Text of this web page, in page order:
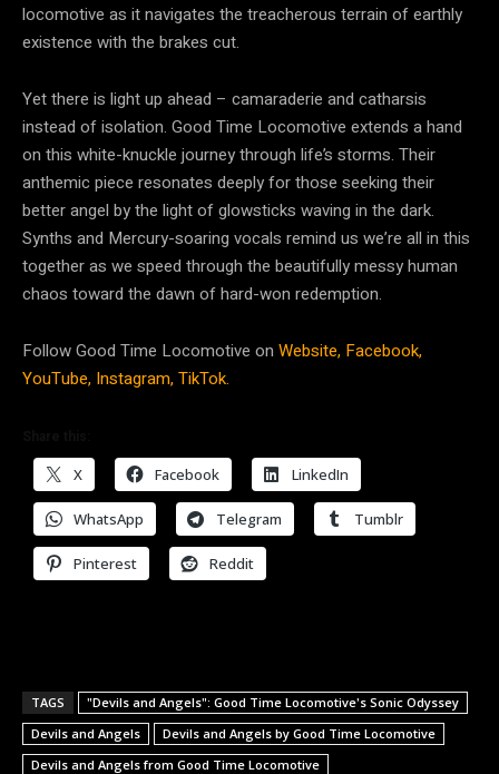
locomotive as it navigates the treacherous terrain of earthly
existence with the brakes cut.
Yet there is light up ahead – camaraderie and catharsis
instead of isolation. Good Time Locomotive extends a hand
on this white-knuckle journey through life’s storms. Their
anthemic piece resonates deeply for those seeking their
better angel by the light of glowsticks waving in the dark.
Synths and Mercury-soaring vocals remind us we’re all in this
together as we speed through the beautifully messy human
chaos toward the dawn of hard-won redemption.
Follow Good Time Locomotive on Website, Facebook,
YouTube, Instagram,TikTok.
X Facebook LinkedIn
WhatsApp Telegram Tumblr
Pinterest Reddit
TAGS
"Devils and Angels": Good Time Locomotive's Sonic Odyssey
Devils and Angels
Devils and Angels by Good Time Locomotive
Devils and Angels from Good Time Locomotive